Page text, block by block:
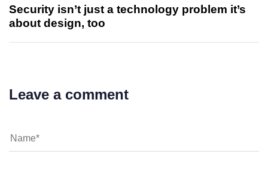
Security isn’t just a technology problem it’s
about design, too
Leave a comment